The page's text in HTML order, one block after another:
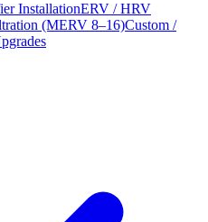
InstallationERV / HRV
(MERV 8–16)Custom /